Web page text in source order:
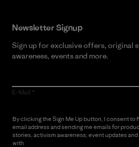
Newsletter Signup
Sign up for exclusive offers, original
awareness, events and more.
E-Mail
By clicking the Sign Me Up button, I consent to
email address and sending me emails for
stories, activism awareness, event updates
with